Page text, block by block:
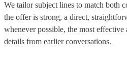
We tailor subject lines to match both
the offer is strong, a direct,
whenever possible, the most effective
details from earlier conversations.